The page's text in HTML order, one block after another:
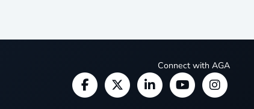
Connect with AGA